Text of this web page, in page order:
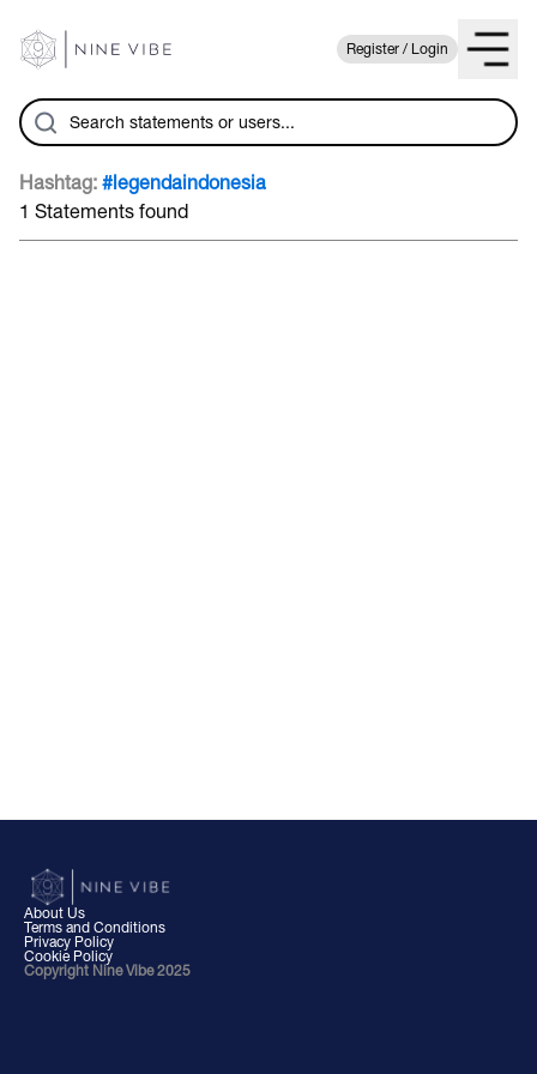
Register / Login
Hashtag: #legendaindonesia
1 Statements found
About Us
Terms and Conditions
Privacy Policy
Cookie Policy
Copyright Nine Vibe 2025